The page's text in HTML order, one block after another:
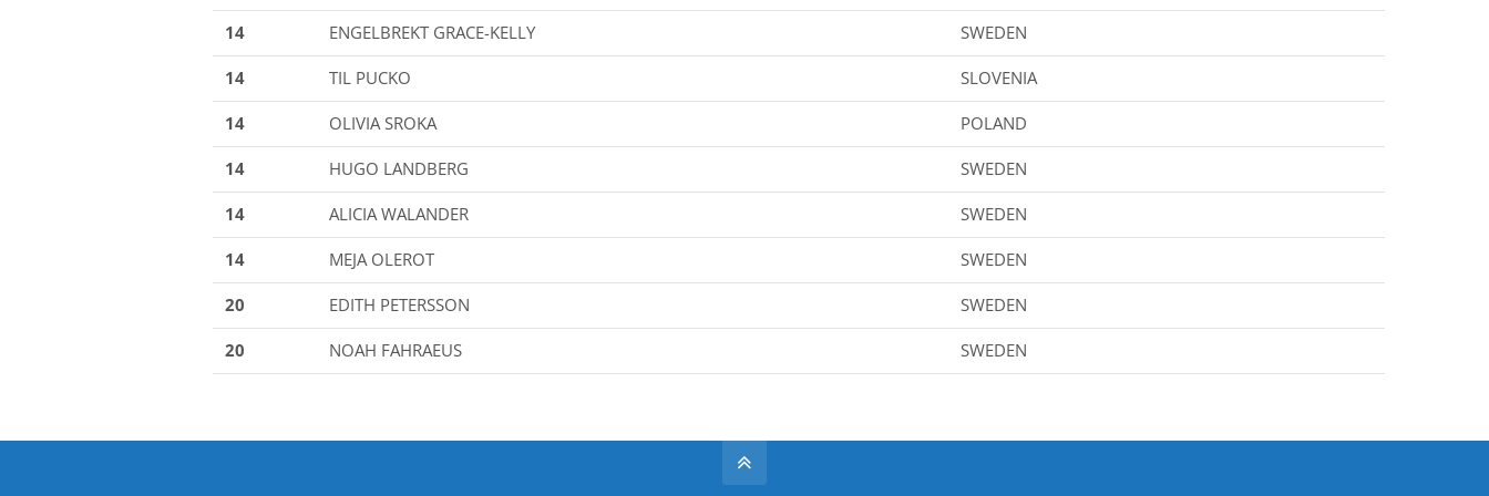
14 ENGELBREKT GRACE-KELLY SWEDEN
14 TIL PUCKO SLOVENIA
14 OLIVIA SROKA POLAND
14 HUGO LANDBERG SWEDEN
14 ALICIA WALANDER SWEDEN
14 MEJA OLEROT SWEDEN
20 EDITH PETERSSON SWEDEN
20 NOAH FAHRAEUS SWEDEN